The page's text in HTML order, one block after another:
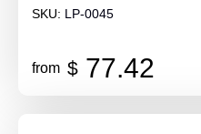
SKU: LP-0045
from $ 77.42